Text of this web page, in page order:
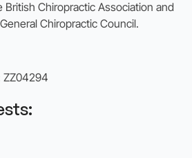
British Chiropractic Association and
Chiropractic Council.
ZZ04294